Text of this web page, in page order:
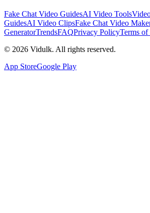
Fake Chat Video GuidesAI Video Tools
GuidesAI Video ClipsFake Chat Video
GeneratorTrendsFAQPrivacy PolicyTerms of
© 2026 Vidulk. All rights reserved.
App StoreGoogle Play